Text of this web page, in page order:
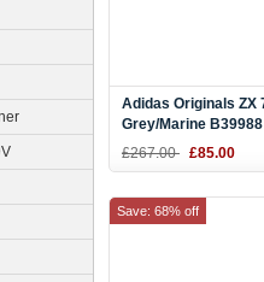
Adidas Originals ZX
Grey/Marine B39988
£267.00 £85.00
Save: 68% off